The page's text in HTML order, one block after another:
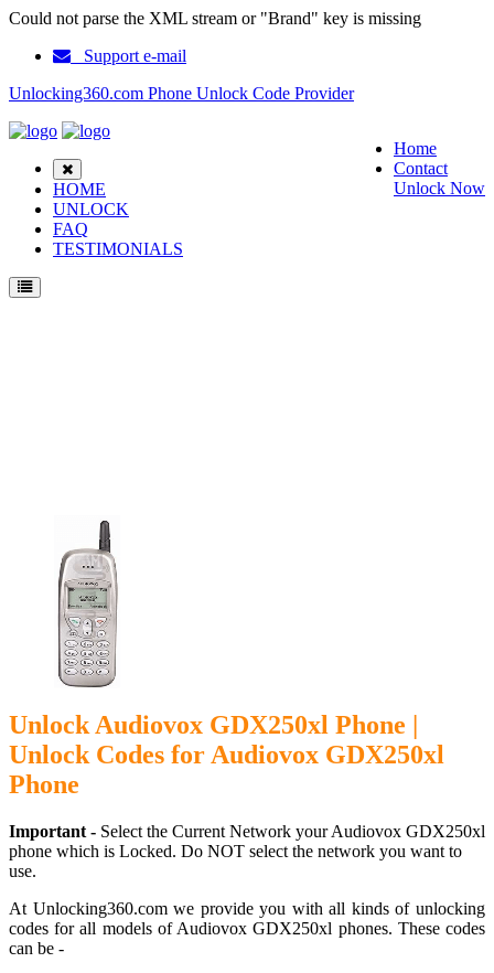
Could not parse the XML stream or "Brand" key is missing
Support e-mail
Unlocking360.com Phone Unlock Code Provider
Home
Contact
Unlock Now
HOME
UNLOCK
FAQ
TESTIMONIALS
Unlock Audiovox GDX250xl Phone |
Unlock Codes for Audiovox GDX250xl
Phone
Important - Select the Current Network your Audiovox GDX250xl
phone which is Locked. Do NOT select the network you want to
use.
At Unlocking360.com we provide you with all kinds of unlocking
codes for all models of Audiovox GDX250xl phones. These codes
can be -